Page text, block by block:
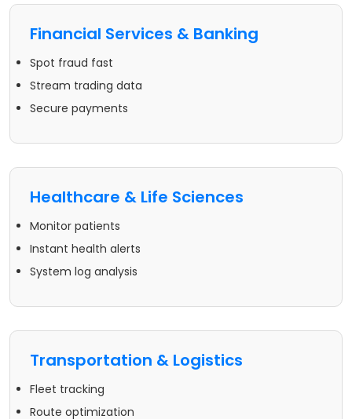
Financial Services & Banking
Spot fraud fast
Stream trading data
Secure payments
Healthcare & Life Sciences
Monitor patients
Instant health alerts
System log analysis
Transportation & Logistics
Fleet tracking
Route optimization